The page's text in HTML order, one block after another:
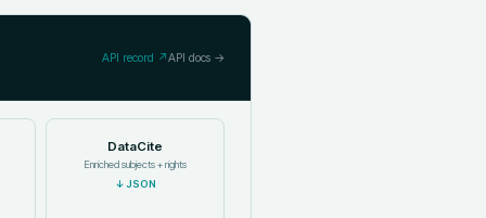
API record ↗API docs →
DataCite
Enriched subjects + rights
↓JSON